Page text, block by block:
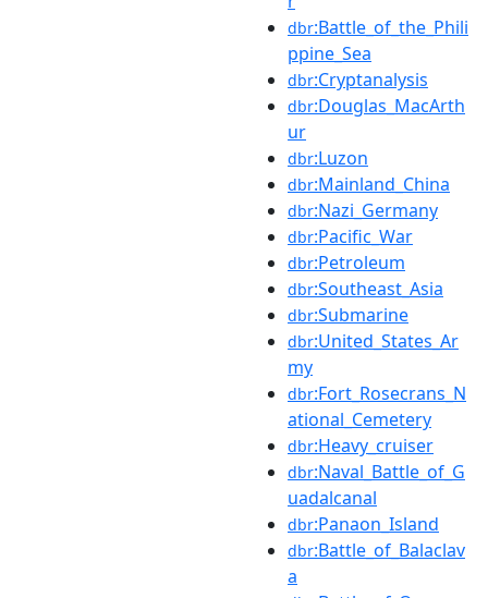
dbr:Battle_of_the_Phili
ppine_Sea
dbr:Cryptanalysis
dbr:Douglas_MacArth
ur
dbr:Luzon
dbr:Mainland_China
dbr:Nazi_Germany
dbr:Pacific_War
dbr:Petroleum
dbr:Southeast_Asia
dbr:Submarine
dbr:United_States_Ar
my
dbr:Fort_Rosecrans_N
ational_Cemetery
dbr:Heavy_cruiser
dbr:Naval_Battle_of_G
uadalcanal
dbr:Panaon_Island
dbr:Battle_of_Balaclav
a